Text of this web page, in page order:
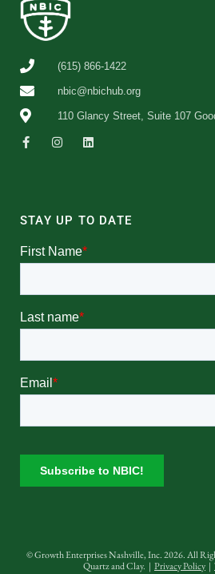
(615) 866-1422
nbic@nbichub.org
110 Glancy Street, Suite 107
STAY UP TO DATE
© Growth Enterprises Nashville, Inc. 2026. All
Quartz and Clay. | Privacy Policy |